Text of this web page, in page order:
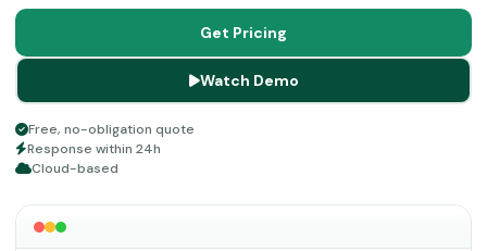
depend on its sales, which are optimized by this solution
through various tools. Get ready for enhanced marketing
tactics through a centralized hub by choosing
Get Pricing
Watch Demo
Free, no-obligation quote
Response within 24h
Cloud-based